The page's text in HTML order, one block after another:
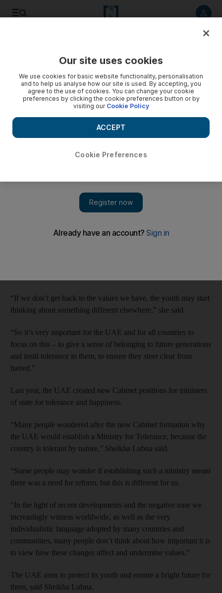
Tolerance needed to curb ‘rise in negative rhetoric’,
Sheikha Lubna says
Sheikha Lubna Al Qasimi, Minister of State for Tolerance, said
cultural content needs to be enriched to dissuade youth from
discrimination and sectarianism.
DUBAI // Tolerance must be promoted to curb a rise in negative
Qasimi has said.
“If we don’t get back to the values we have, the youth may start
thinking about something different elsewhere,” she said.
“So it’s very important for the UAE and for all countries to
focus on this – to give a sense of belonging to future generations
and instil tolerance in them, to ensure they steer clear from
hatred.”
Last year, the UAE created new Cabinet positions for ministers
of state for tolerance and happiness.
“Many people wondered after the new Cabinet formation why
the UAE would establish a Ministry for Tolerance, because the
country is tolerant by nature,” Sheikha Lubna said.
“Some people may wonder if establishing such a ministry meant
there was a need for reform, but this is different for us.
“In the light of recent developments and the negative tone we
increasingly witness worldwide, as well as the very
individualistic language adopted by many countries and
communities, many people don’t think about how important it is
to view how these changes affect and undermine values.”
The UAE aims to protect its youth and ensure a bright future for
them, said Sheikha Lubna.
Our site uses cookies
We use cookies for basic website functionality, personalisation
and to help us analyse how our site is used. By accepting, you
agree to the use of cookies. You can change your cookie
preferences by clicking the cookie preferences button or by
visiting our Cookie Policy
Cookie Preferences
ACCEPT